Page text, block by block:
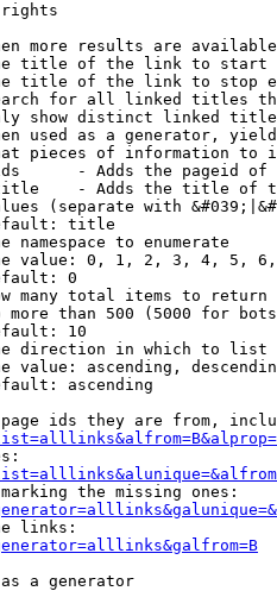
rights
more results are
title of the link to start
title of the link to stop
for all linked titles
show distinct linked
used as a generator,
pieces of information to
- Adds the pageid
- Adds the title of
(separate with
title
namespace to enumerate
value: 0, 1, 2, 3, 4, 5,
0
many total items to return
more than 500 (5000 for
10
direction in which to list
value: ascending,
ascending
ids they are from,
the missing ones:
links:
a generator